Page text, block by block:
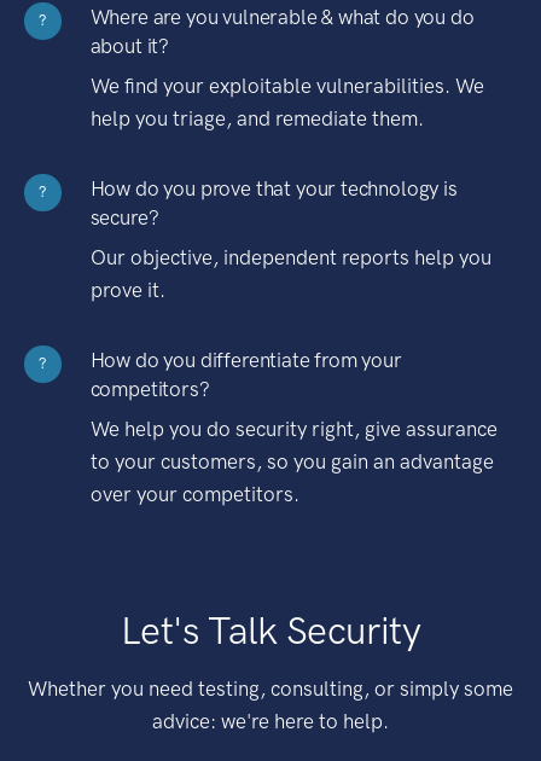
?
Where are you vulnerable & what do you do
about it?
We find your exploitable vulnerabilities. We
help you triage, and remediate them.
?
How do you prove that your technology is
secure?
Our objective, independent reports help you
prove it.
?
How do you differentiate from your
competitors?
We help you do security right, give assurance
to your customers, so you gain an advantage
over your competitors.
Let's Talk Security
Whether you need testing, consulting, or simply some
advice: we're here to help.